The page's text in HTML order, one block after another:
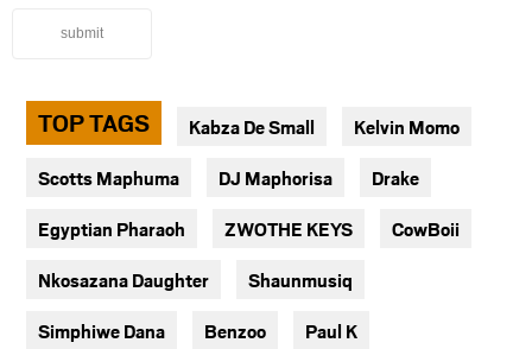
submit
TOP TAGS Kabza De Small Kelvin Momo
Scotts Maphuma DJ Maphorisa Drake
Egyptian Pharaoh ZWOTHE KEYS CowBoii
Nkosazana Daughter Shaunmusiq
Simphiwe Dana Benzoo Paul K